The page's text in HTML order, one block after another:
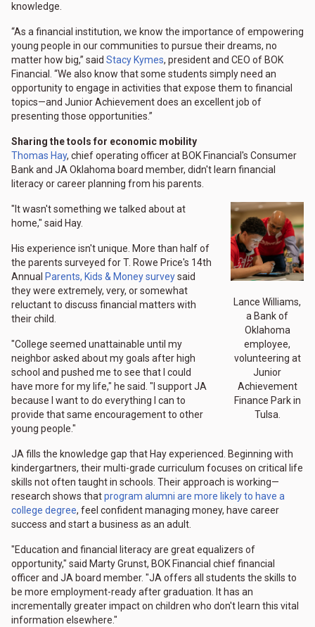
knowledge.
“As a financial institution, we know the importance of empowering
young people in our communities to pursue their dreams, no
matter how big,” said Stacy Kymes, president and CEO of BOK
Financial. “We also know that some students simply need an
opportunity to engage in activities that expose them to financial
topics—and Junior Achievement does an excellent job of
presenting those opportunities.”
Sharing the tools for economic mobility
Thomas Hay, chief operating officer at BOK Financial's Consumer
Bank and JA Oklahoma board member, didn't learn financial
literacy or career planning from his parents.
Lance Williams,
a Bank of
Oklahoma
employee,
volunteering at
Junior
Achievement
Finance Park in
Tulsa.
"It wasn't something we talked about at
home," said Hay.
His experience isn't unique. More than half of
the parents surveyed for T. Rowe Price's 14th
Annual Parents, Kids & Money surveysaid
they were extremely, very, or somewhat
reluctant to discuss financial matters with
their child.
"College seemed unattainable until my
neighbor asked about my goals after high
school and pushed me to see that I could
have more for my life," he said. "I support JA
because I want to do everything I can to
provide that same encouragement to other
young people."
JA fills the knowledge gap that Hay experienced. Beginning with
kindergartners, their multi-grade curriculum focuses on critical life
skills not often taught in schools. Their approach is working—
research shows thatprogram alumni are more likely to have a
college degree, feel confident managing money, have career
success and start a business as an adult.
"Education and financial literacy are great equalizers of
opportunity," said Marty Grunst, BOK Financial chief financial
officer and JA board member. "JA offers all students the skills to
be more employment-ready after graduation. It has an
incrementally greater impact on children who don't learn this vital
information elsewhere."